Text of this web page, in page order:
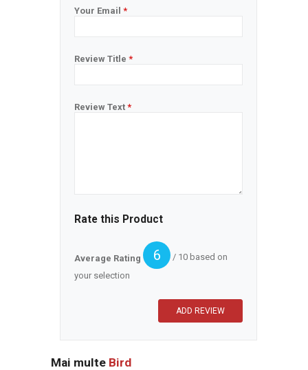
Your Email *
Review Title *
Review Text *
Rate this Product
Average Rating 6
/ 10 based on
your selection
Mai multe Bird